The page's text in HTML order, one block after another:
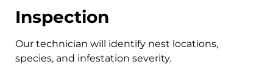
Inspection
Our technician will identify nest locations,
species, and infestation severity.